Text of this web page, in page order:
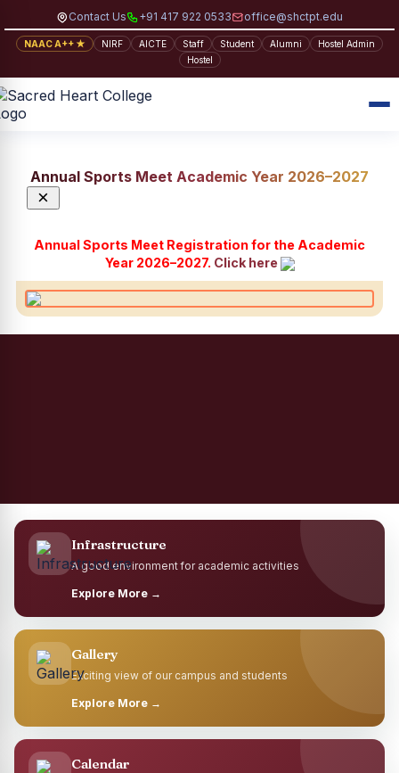
Contact Us +91 417 922 0533 office@shctpt.edu
NAAC A++ ★ NIRF AICTE Staff Student Alumni
Hostel Admin
Hostel
Annual Sports Meet Academic Year 2026–2027
×
Annual Sports Meet Registration for the Academic
Year 2026–2027. Click here
Infrastructure
A good environment for academic activities
Explore More →
Gallery
Exciting view of our campus and students
Explore More →
Calendar